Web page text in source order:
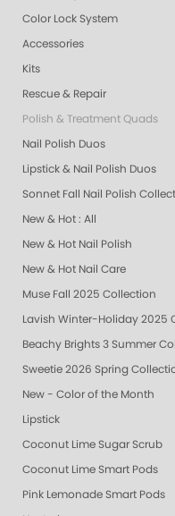
Color Lock System
Accessories
Kits
Rescue & Repair
Polish & Treatment Quads
Nail Polish Duos
Lipstick & Nail Polish Duos
Sonnet Fall Nail Polish
New & Hot : All
New & Hot Nail Polish
New & Hot Nail Care
Muse Fall 2025 Collection
Lavish Winter-Holiday 2025
Beachy Brights 3 Summer
Sweetie 2026 Spring
New - Color of the Month
Lipstick
Coconut Lime Sugar Scrub
Coconut Lime Smart Pods
Pink Lemonade Smart Pods